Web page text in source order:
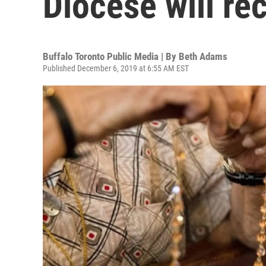
Buffalo Toronto Public Media | By Beth Adams
Published December 6, 2019 at 6:55 AM EST